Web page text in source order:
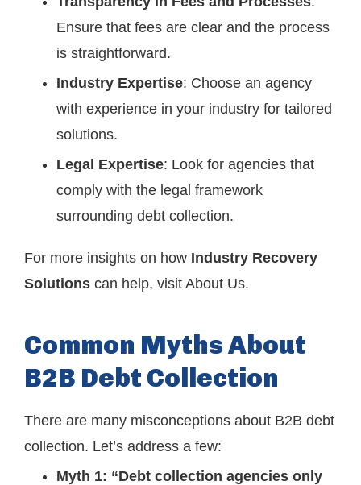
Ensure that fees are clear and the process
is straightforward.
Industry Expertise: Choose an agency
with experience in your industry for tailored
solutions.
Legal Expertise: Look for agencies that
comply with the legal framework
surrounding debt collection.
For more insights on how Industry Recovery
Solutions can help, visit About Us.
Common Myths About
B2B Debt Collection
There are many misconceptions about B2B debt
collection. Let’s address a few:
Myth 1: “Debt collection agencies only